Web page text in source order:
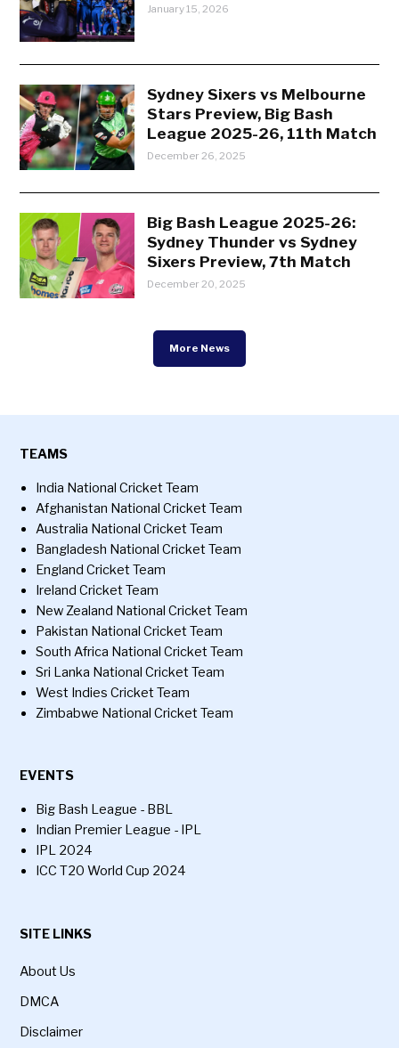
January 15, 2026
Sydney Sixers vs Melbourne
Stars Preview, Big Bash
League 2025-26, 11th Match
December 26, 2025
Big Bash League 2025-26:
Sydney Thunder vs Sydney
Sixers Preview, 7th Match
December 20, 2025
More News
TEAMS
India National Cricket Team
Afghanistan National Cricket Team
Australia National Cricket Team
Bangladesh National Cricket Team
England Cricket Team
Ireland Cricket Team
New Zealand National Cricket Team
Pakistan National Cricket Team
South Africa National Cricket Team
Sri Lanka National Cricket Team
West Indies Cricket Team
Zimbabwe National Cricket Team
EVENTS
Big Bash League - BBL
Indian Premier League - IPL
IPL 2024
ICC T20 World Cup 2024
SITE LINKS
About Us
DMCA
Disclaimer